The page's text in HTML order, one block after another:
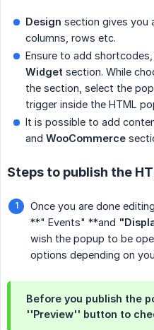
Design section gives you
columns, rows etc.
Ensure to add
Widget section. While
the section, select the
trigger inside the HTML
It is possible to add
and WooCommerce
Steps to publish the
Once you are done
**" Events" **and
wish the popup to be
options depending on
Before you publish the
''Preview'' button to